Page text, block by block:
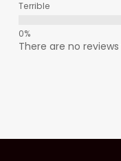
Terrible
There are no